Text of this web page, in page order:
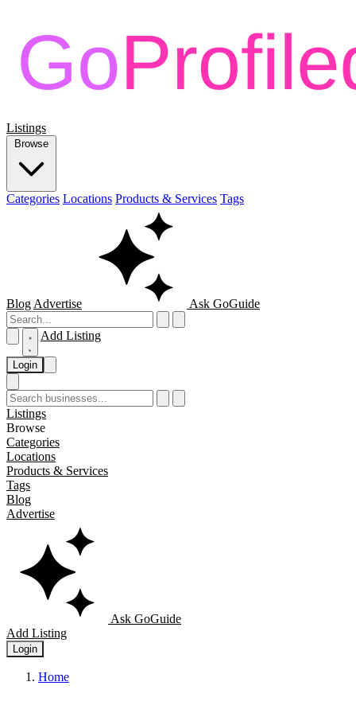
Listings
Browse
Categories Locations Products & Services Tags
Blog Advertise Ask GoGuide
Add Listing
Login
Listings
Browse
Categories
Locations
Products & Services
Tags
Blog
Advertise
Ask GoGuide
Add Listing
Login
Home